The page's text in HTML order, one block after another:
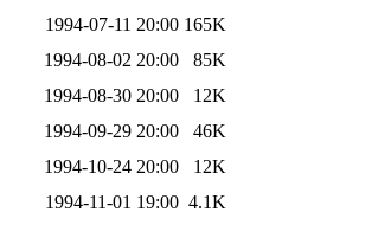
1994-07-11 20:00 165K
1994-08-02 20:00
85K
1994-08-30 20:00
12K
1994-09-29 20:00
46K
1994-10-24 20:00
12K
1994-11-01 19:00 4.1K